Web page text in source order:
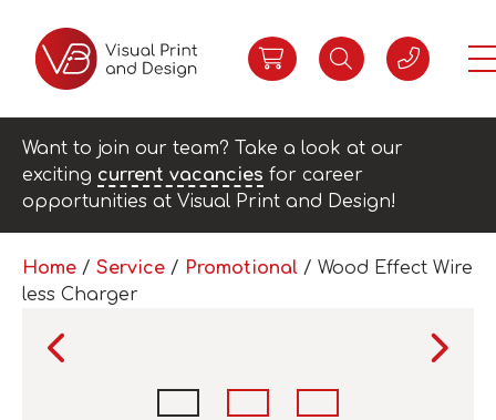
Want to join our team? Take a look at our
exciting current vacancies for career
opportunities at Visual Print and Design!
Home / Service / Promotional / Wood Effect Wire
less Charger